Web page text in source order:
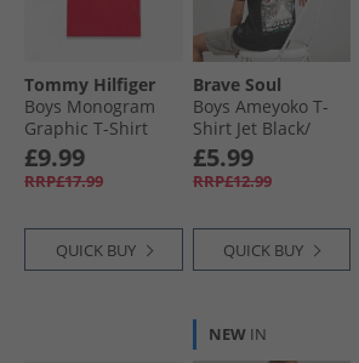
Tommy Hilfiger
Boys Monogram
Graphic T-Shirt
Rapid Red
£9.99
RRP£17.99
QUICK BUY
Brave Soul
Boys Ameyoko T-
Shirt Jet Black/​
Multi Colour
£5.99
RRP£12.99
QUICK BUY
NEW IN